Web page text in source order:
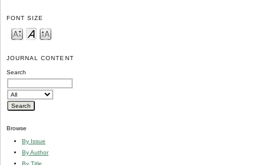
FONT SIZE
JOURNAL CONTENT
Search
Browse
By Issue
By Author
By Title